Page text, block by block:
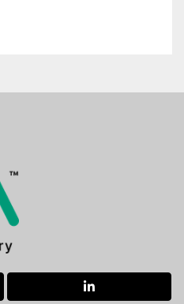
linkedin